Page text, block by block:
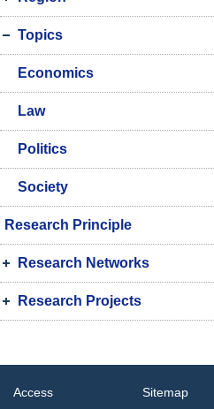
Topics
Economics
Law
Politics
Society
Research Principle
Research Networks
Research Projects
Access Sitemap